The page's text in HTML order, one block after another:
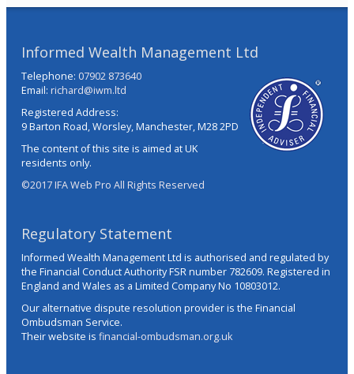
Informed Wealth Management Ltd
Telephone: 07902 873640
Email: richard@iwm.ltd
Registered Address:
9 Barton Road, Worsley, Manchester, M28 2PD
The content of this site is aimed at UK
residents only.
©2017 IFA Web Pro All Rights Reserved
Regulatory Statement
Informed Wealth Management Ltd is authorised and regulated by
the Financial Conduct Authority FSR number 782609. Registered in
England and Wales as a Limited Company No 10803012.
Our alternative dispute resolution provider is the Financial
Ombudsman Service.
Their website is financial-ombudsman.org.uk